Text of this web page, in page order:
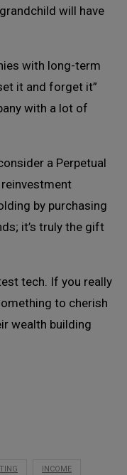
will have
with long-term
it and forget it”
with a lot of
a Perpetual
reinvestment
by purchasing
it’s truly the gift
tech. If you really
to cherish
wealth building
INCOME